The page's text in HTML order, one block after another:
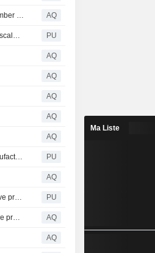
Norsk Hydro: Save the date – Investor Day to be held in London on November 25, 2026 AQ
Norsk Hydro : Hydro and Iittala bring the iconic Aalto vase to architectural scale at 3daysofdesign PU
AQ
AQ
AQ
AQ
AQ
Norsk Hydro : Recycled aluminium from Hydro enables circular truck manufacturing for Mercedes-Benz Trucks PU
AQ
Norsk Hydro : Primary insiders purchase shares under Long-Term Incentive program and shares to employees PU
Norsk Hydro: Primary insiders purchase shares under Long-Term Incentive program and shares to employees AQ
AQ
Ma Liste